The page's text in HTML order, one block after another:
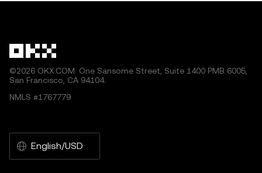
by artificial intelligence (AI) tools. No derivative works or
©2026 OKX.COM. One Sansome Street, Suite 1400 PMB 6005,
San Francisco, CA 94104.
NMLS #1767779
English/USD